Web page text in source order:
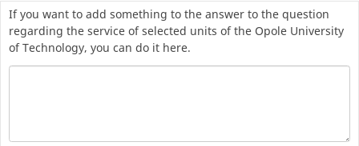
If you want to add something to the answer to the question
regarding the service of selected units of the Opole University
of Technology, you can do it here.